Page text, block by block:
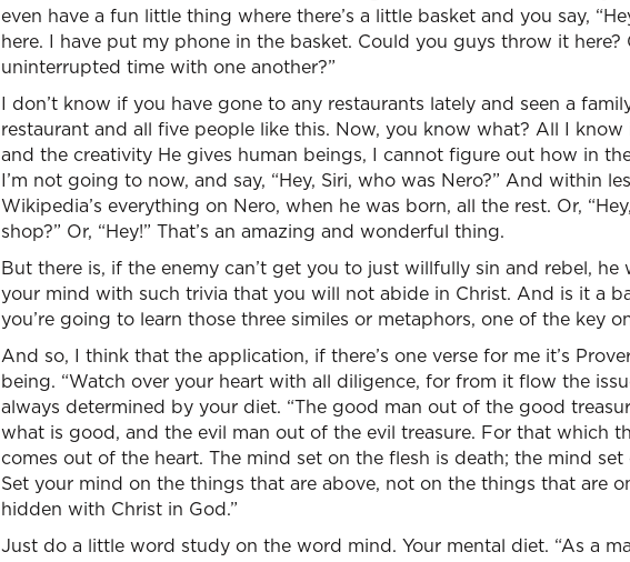
even have a fun little thing where there’s a little basket and you say,
here. I have put my phone in the basket. Could you guys throw it here?
uninterrupted time with one another?”
I don’t know if you have gone to any restaurants lately and seen a
restaurant and all five people like this. Now, you know what? All I know
and the creativity He gives human beings, I cannot figure out how in
I’m not going to now, and say, “Hey, Siri, who was Nero?” And within
Wikipedia’s everything on Nero, when he was born, all the rest. Or,
shop?” Or, “Hey!” That’s an amazing and wonderful thing.
But there is, if the enemy can’t get you to just willfully sin and rebel,
your mind with such trivia that you will not abide in Christ. And is it a
you’re going to learn those three similes or metaphors, one of the key
And so, I think that the application, if there’s one verse for me it’s
being. “Watch over your heart with all diligence, for from it flow the
always determined by your diet. “The good man out of the good
what is good, and the evil man out of the evil treasure. For that which
comes out of the heart. The mind set on the flesh is death; the mind
Set your mind on the things that are above, not on the things that are
hidden with Christ in God.”
Just do a little word study on the word mind. Your mental diet. “As a